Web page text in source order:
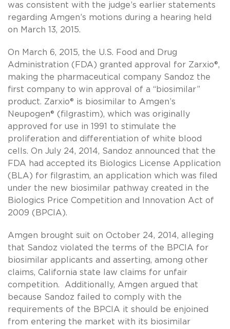
was consistent with the judge’s earlier statements
regarding Amgen’s motions during a hearing held
on March 13, 2015.
On March 6, 2015, the U.S. Food and Drug
Administration (FDA) granted approval for Zarxio®,
making the pharmaceutical company Sandoz the
first company to win approval of a “biosimilar”
product. Zarxio® is biosimilar to Amgen’s
Neupogen® (filgrastim), which was originally
approved for use in 1991 to stimulate the
proliferation and differentiation of white blood
cells. On July 24, 2014, Sandoz announced that the
FDA had accepted its Biologics License Application
(BLA) for filgrastim, an application which was filed
under the new biosimilar pathway created in the
Biologics Price Competition and Innovation Act of
2009 (BPCIA).
Amgen brought suit on October 24, 2014, alleging
that Sandoz violated the terms of the BPCIA for
biosimilar applicants and asserting, among other
claims, California state law claims for unfair
competition. Additionally, Amgen argued that
because Sandoz failed to comply with the
requirements of the BPCIA it should be enjoined
from entering the market with its biosimilar